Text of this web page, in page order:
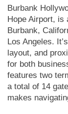
Burbank
Hope Airport, is
Burbank,
Los Angeles.
layout, and
for both
features two
a total of 14
makes